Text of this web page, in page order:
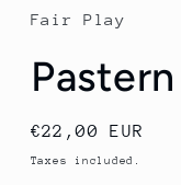
Fair Play
Regular
price
€22,00 EUR
Taxes included.